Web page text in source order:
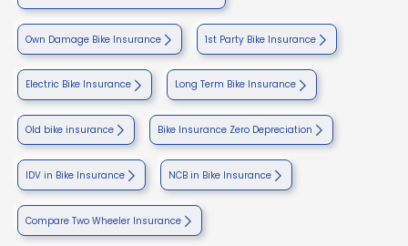
Own Damage Bike Insurance 1st Party Bike Insurance
Electric Bike Insurance Long Term Bike Insurance
Old bike insurance Bike Insurance Zero Depreciation
IDV in Bike Insurance NCB in Bike Insurance
Compare Two Wheeler Insurance